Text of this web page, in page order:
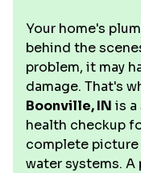
Your home's
behind the
problem, it may
damage. That's
Boonville, IN is a
health checkup
complete picture
water systems.